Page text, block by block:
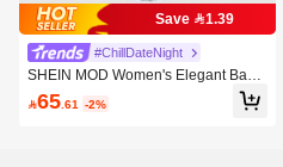
Save 1.39
#ChillDateNight
SHEIN MOD Women's Elegant Baby
Blue Lace Ruffled Fishtail Hem Spag
hetti Strap Dress,Summer Greek Go
65 .61 -2%